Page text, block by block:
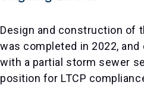
Design and construction of
was completed in 2022,
with a partial storm sewer
position for LTCP